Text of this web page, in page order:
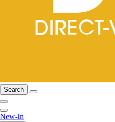
Search
New-In